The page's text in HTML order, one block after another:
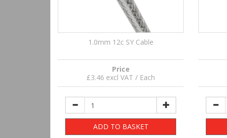
1.0mm 12c SY Cable
Price
£3.46 excl VAT / Each
ADD TO BASKET